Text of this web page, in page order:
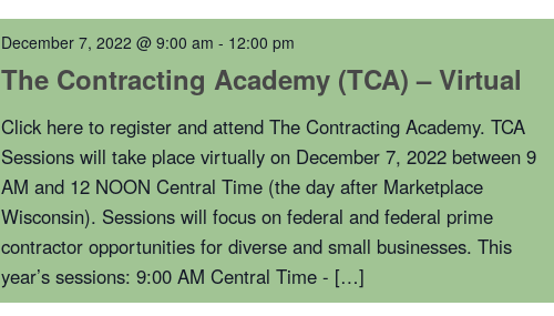
The Contracting Academy (TCA) – Virtual
December 7, 2022 @ 9:00 am - 12:00 pm
Click here to register and attend The Contracting Academy. TCA
Sessions will take place virtually on December 7, 2022 between 9
AM and 12 NOON Central Time (the day after Marketplace
Wisconsin). Sessions will focus on federal and federal prime
contractor opportunities for diverse and small businesses. This
year’s sessions: 9:00 AM Central Time - […]